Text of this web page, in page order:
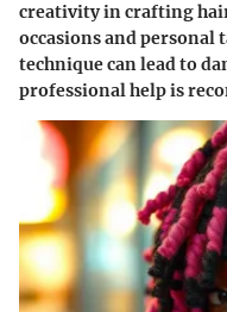
creativity in crafting
occasions and personal
technique can lead to
professional help is